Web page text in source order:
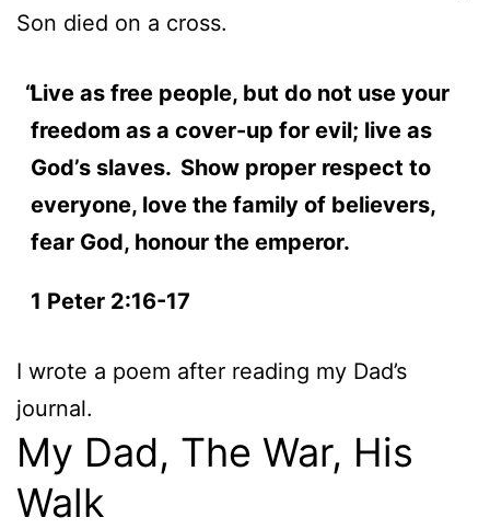
Son died on a cross.
Live as free people, but do not use your
freedom as a cover-up for evil; live as
God’s slaves. Show proper respect to
everyone, love the family of believers,
fear God, honour the emperor.
1 Peter 2:16-17
I wrote a poem after reading my Dad’s
journal.
My Dad, The War, His
Walk